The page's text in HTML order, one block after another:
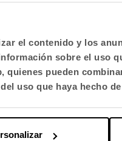
el contenido y los
sobre el uso
quienes pueden
uso que haya hecho